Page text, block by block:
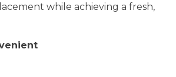
while achieving a fresh,